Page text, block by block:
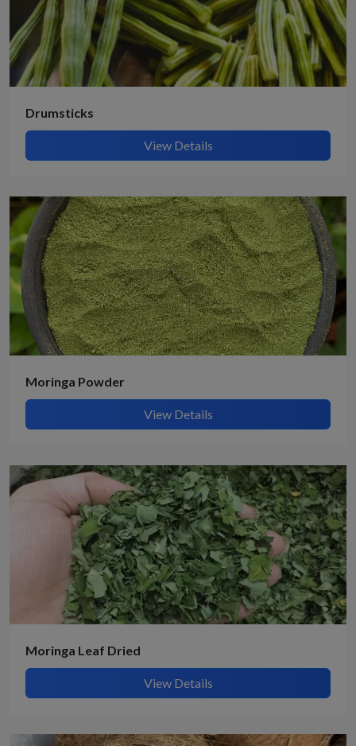
Drumsticks
View Details
Moringa Powder
View Details
Moringa Leaf Dried
View Details